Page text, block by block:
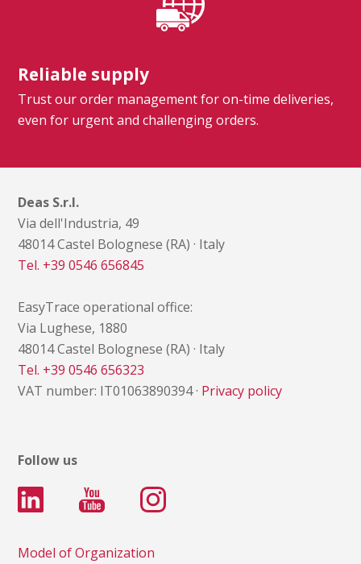
Reliable supply
Trust our order management for on-time deliveries,
even for urgent and challenging orders.
Deas S.r.l.
Via dell'Industria, 49
48014 Castel Bolognese (RA) · Italy
Tel. +39 0546 656845
EasyTrace operational office:
Via Lughese, 1880
48014 Castel Bolognese (RA) · Italy
Tel. +39 0546 656323
VAT number: IT01063890394 · Privacy policy
Follow us
Model of Organization